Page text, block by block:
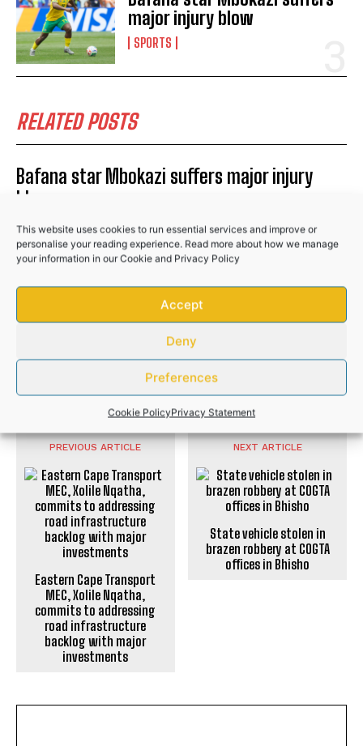
No related posts.
This website uses cookies to run essential services and improve or
personalise your reading experience. Read more about how we manage
your information in ourCookie and Privacy Policy
Accept
Deny
Preferences
Cookie PolicyPrivacy Statement
major injury blow
SPORTS
RELATED POSTS
Bafana star Mbokazi suffers major injury
blow
SPORTS
Stellenbosch FC complete signing of Kaizer
Chiefs youngster Gopolang Taunyana
Banyana Banyana edge Burkina Faso to set
up WAFCON quarter-final clash with Morocco
PREVIOUS ARTICLE
Eastern Cape Transport
MEC, Xolile Nqatha,
commits to addressing
road infrastructure
backlog with major
investments
NEXT ARTICLE
State vehicle stolen in
brazen robbery at COGTA
offices in Bhisho